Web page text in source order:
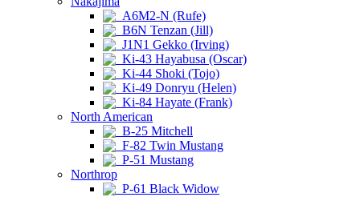
A6M2-N (Rufe)
B6N Tenzan (Jill)
J1N1 Gekko (Irving)
Ki-43 Hayabusa (Oscar)
Ki-44 Shoki (Tojo)
Ki-49 Donryu (Helen)
Ki-84 Hayate (Frank)
North American
B-25 Mitchell
F-82 Twin Mustang
P-51 Mustang
Northrop
P-61 Black Widow